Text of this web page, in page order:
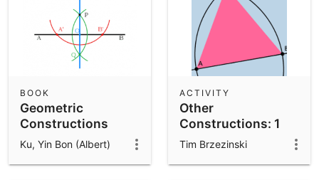
Geometric
Constructions
BOOK
Ku, Yin Bon (Albert)
Other
Constructions: 1
ACTIVITY
Tim Brzezinski